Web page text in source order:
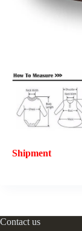
Shipment
Contact us